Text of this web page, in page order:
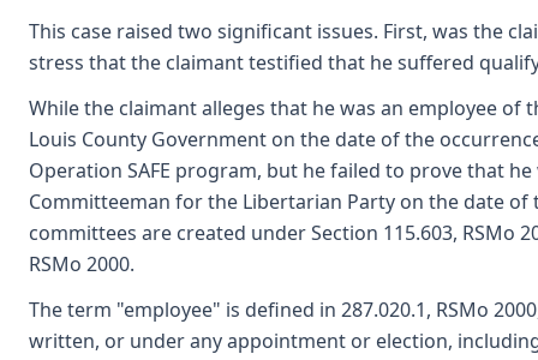
This case raised two significant issues. First, was the
stress that the claimant testified that he suffered
While the claimant alleges that he was an employee
Louis County Government on the date of the
Operation SAFE program, but he failed to prove that
Committeeman for the Libertarian Party on the date
committees are created under Section 115.603,
RSMo 2000.
The term "employee" is defined in 287.020.1, RSMo
written, or under any appointment or election,